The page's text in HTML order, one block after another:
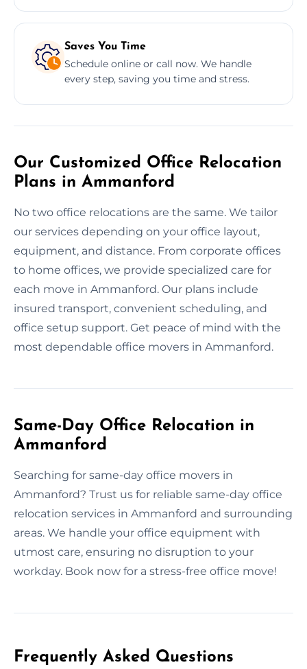
Saves You Time
Schedule online or call now. We handle
every step, saving you time and stress.
Our Customized Office Relocation
Plans in Ammanford
No two office relocations are the same. We tailor
our services depending on your office layout,
equipment, and distance. From corporate offices
to home offices, we provide specialized care for
each move in Ammanford. Our plans include
insured transport, convenient scheduling, and
office setup support. Get peace of mind with the
most dependable office movers in Ammanford.
Same-Day Office Relocation in
Ammanford
Searching for same-day office movers in
Ammanford? Trust us for reliable same-day office
relocation services in Ammanford and surrounding
areas. We handle your office equipment with
utmost care, ensuring no disruption to your
workday. Book now for a stress-free office move!
Frequently Asked Questions